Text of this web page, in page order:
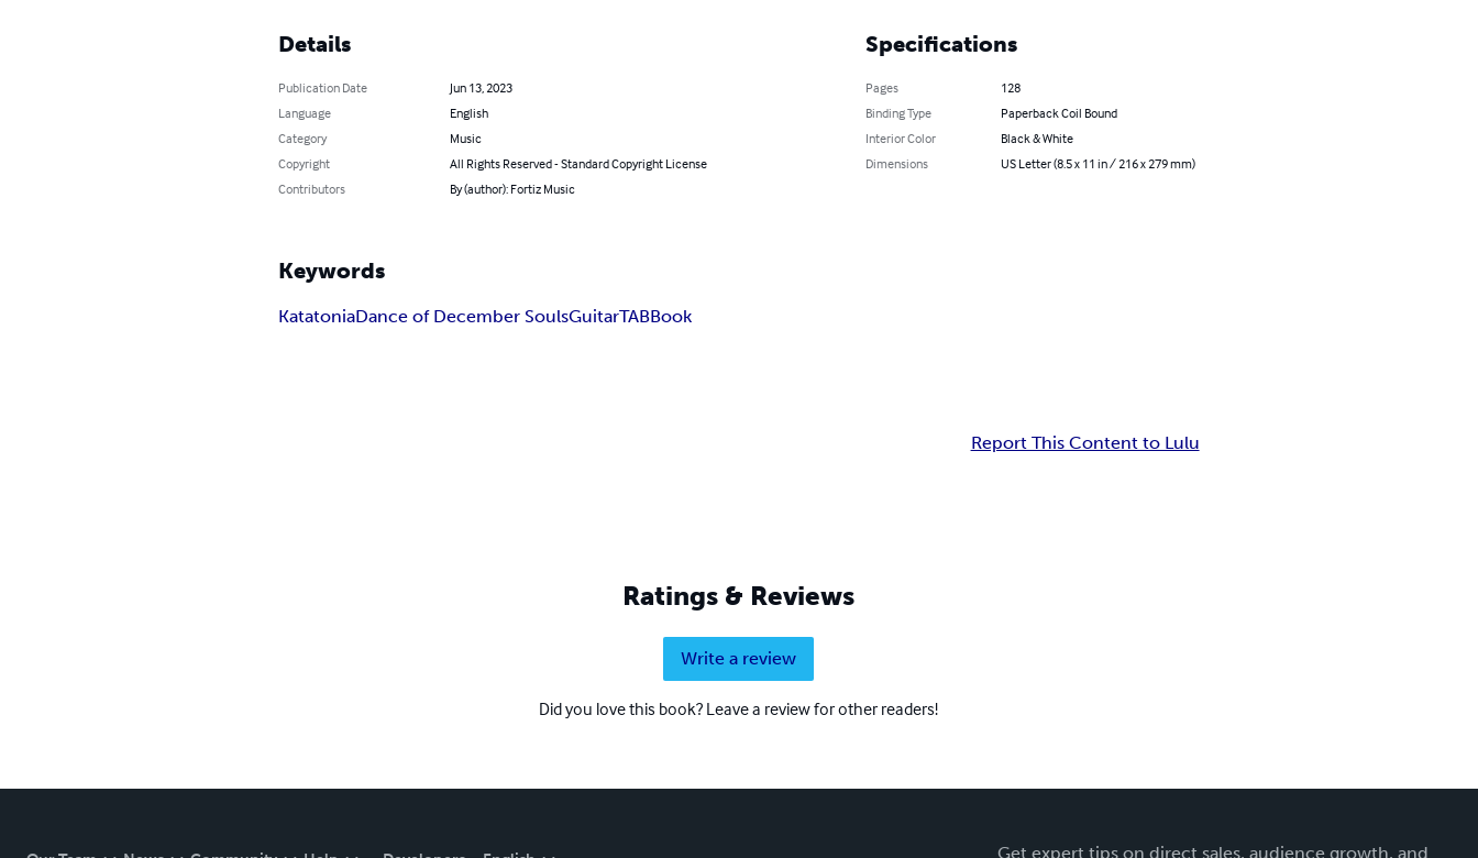
Details
Publication Date
Jun 13, 2023
Language
English
Category
Music
Copyright
All Rights Reserved - Standard Copyright License
Contributors
By (author): Fortiz Music
Specifications
Pages
128
Binding Type
Paperback Coil Bound
Interior Color
Black & White
Dimensions
US Letter (8.5 x 11 in / 216 x 279 mm)
Keywords
KatatoniaDance of December SoulsGuitarTABBook
Report This Content to Lulu
Ratings & Reviews
Write a review
Did you love this book? Leave a review for other readers!
Get expert tips on direct sales, audience growth, and